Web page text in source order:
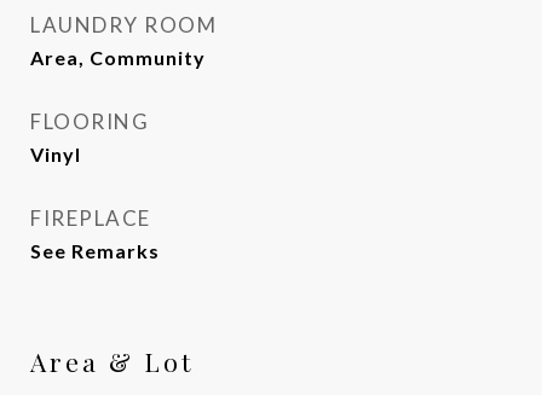
LAUNDRY ROOM
Area, Community
FLOORING
Vinyl
FIREPLACE
See Remarks
Area & Lot